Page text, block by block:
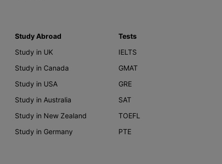
Study Abroad
Study in UK
Study in Canada
Study in USA
Study in Australia
Study in New Zealand
Study in Germany
Tests
IELTS
GMAT
GRE
SAT
TOEFL
PTE